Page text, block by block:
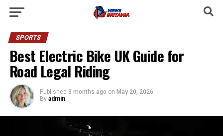
SPORTS
Best Electric Bike UK Guide for
Road Legal Riding
Published 3 months ago on May 20, 2026
By admin